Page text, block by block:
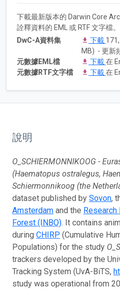
下載最新版本的 Darwin Core
詮釋資料的 EML 或 RTF 文字檔。
DwC-A資料集
下載
MB) - 更新
元數據EML檔
下載在
元數據RTF文字檔
下載在
說明
O_SCHIERMONNIKOOG -
(Haematopus ostralegus,
Schiermonnikoog (the
dataset published by Sovon,
Amsterdam and the
Forest (INBO). It contains
during CHIRP (Cumulative
Populations) for the study
trackers developed by the
Tracking System (UvA-BiTS,
study was operational from